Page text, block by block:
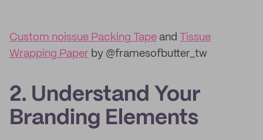
Custom noissue Packing Tape and Tissue
Wrapping Paper by @framesofbutter_tw
2. Understand Your
Branding Elements